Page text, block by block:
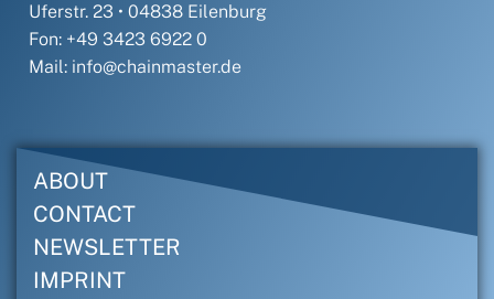
Uferstr. 23 • 04838 Eilenburg
Fon: +49 3423 6922 0
Mail: info@chainmaster.de
ABOUT
CONTACT
NEWSLETTER
IMPRINT